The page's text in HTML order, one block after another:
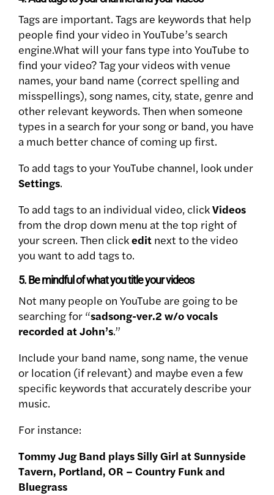
Tags are important. Tags are keywords that help
people find your video in YouTube’s search
engine.What will your fans type into YouTube to
find your video? Tag your videos with venue
names, your band name (correct spelling and
misspellings), song names, city, state, genre and
other relevant keywords. Then when someone
types in a search for your song or band, you have
a much better chance of coming up first.
To add tags to your YouTube channel, look under
Settings.
To add tags to an individual video, clickVideos
from the drop down menu at the top right of
your screen. Then clickedit next to the video
you want to add tags to.
5. Be mindful of what you title your videos
Not many people on YouTube are going to be
searching for “sadsong-ver.2 w/o vocals
recorded at John’s.”
Include your band name, song name, the venue
or location (if relevant) and maybe even a few
specific keywords that accurately describe your
music.
For instance:
Tommy Jug Band plays Silly Girl at Sunnyside
Tavern, Portland, OR – Country Funk and
Bluegrass